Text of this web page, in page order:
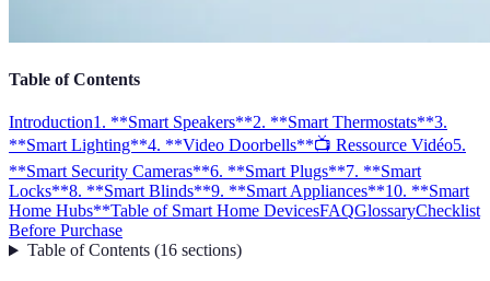
Table of Contents
Introduction1. **Smart Speakers**2. **Smart Thermostats**3.
**Smart Lighting**4. **Video Doorbells**📺 Ressource Vidéo5.
**Smart Security Cameras**6. **Smart Plugs**7. **Smart
Locks**8. **Smart Blinds**9. **Smart Appliances**10. **Smart
Home Hubs**Table of Smart Home DevicesFAQGlossaryChecklist
Before Purchase
Table of Contents(16 sections)